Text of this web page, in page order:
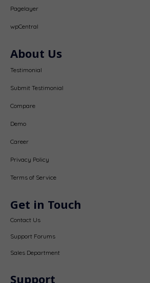
Pagelayer
wpCentral
About Us
Testimonial
Submit Testimonial
Compare
Demo
Career
Privacy Policy
Terms of Service
Get in Touch
Contact Us
Support Forums
Sales Department
Support